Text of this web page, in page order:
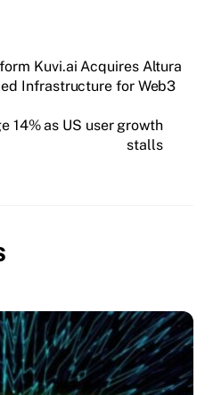
Kuvi.ai Acquires Altura
Infrastructure for Web3
14% as US user growth
stalls